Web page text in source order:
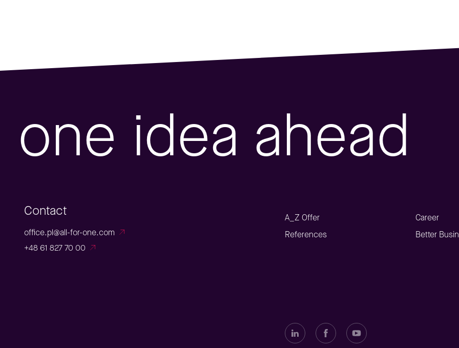
one idea ahead
Contact
office.pl@all-for-one.com
+48 61 827 70 00
A_Z Offer
References
Career
Better